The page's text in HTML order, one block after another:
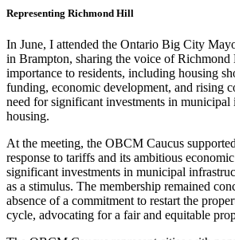
Representing Richmond Hill
In June, I attended the Ontario Big City
in Brampton, sharing the voice of
importance to residents, including housing
funding, economic development, and rising
need for significant investments in municipal
housing.
At the meeting, the OBCM Caucus
response to tariffs and its ambitious
significant investments in municipal
as a stimulus. The membership remained
absence of a commitment to restart the
cycle, advocating for a fair and equitable